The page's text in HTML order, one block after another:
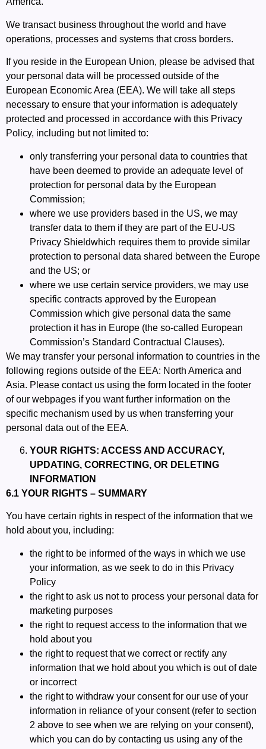
We transact business throughout the world and have
operations, processes and systems that cross borders.
If you reside in the European Union, please be advised that
your personal data will be processed outside of the
European Economic Area (EEA). We will take all steps
necessary to ensure that your information is adequately
protected and processed in accordance with this Privacy
Policy, including but not limited to:
only transferring your personal data to countries that
have been deemed to provide an adequate level of
protection for personal data by the European
Commission;
where we use providers based in the US, we may
transfer data to them if they are part of the EU-US
Privacy Shieldwhich requires them to provide similar
protection to personal data shared between the Europe
and the US; or
where we use certain service providers, we may use
specific contracts approved by the European
Commission which give personal data the same
protection it has in Europe (the so-called European
Commission’s Standard Contractual Clauses).
We may transfer your personal information to countries in the
following regions outside of the EEA: North America and
Asia. Please contact us using the form located in the footer
of our webpages if you want further information on the
specific mechanism used by us when transferring your
personal data out of the EEA.
YOUR RIGHTS: ACCESS AND ACCURACY,
UPDATING, CORRECTING, OR DELETING
INFORMATION
6.1 YOUR RIGHTS – SUMMARY
You have certain rights in respect of the information that we
hold about you, including:
the right to be informed of the ways in which we use
your information, as we seek to do in this Privacy
Policy
the right to ask us not to process your personal data for
marketing purposes
the right to request access to the information that we
hold about you
the right to request that we correct or rectify any
information that we hold about you which is out of date
or incorrect
the right to withdraw your consent for our use of your
information in reliance of your consent (refer to section
2 above to see when we are relying on your consent),
which you can do by contacting us using any of the